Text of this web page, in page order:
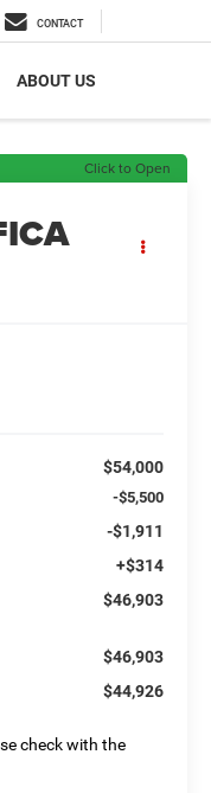
CONTACT
ABOUT US
Click to Open
$54,000
-$5,500
-$1,911
+$314
$46,903
$46,903
$44,926
check with the